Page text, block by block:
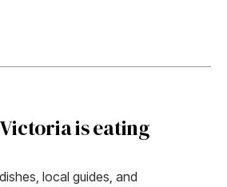
is eating
local guides, and